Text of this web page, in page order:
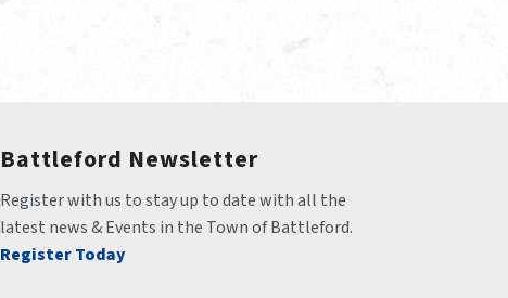
Battleford Newsletter
Register with us to stay up to date with all the
latest news & Events in the Town of Battleford.
Register Today